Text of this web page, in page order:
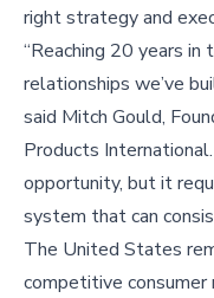
right strategy and
“Reaching 20 years
relationships we’ve
said Mitch Gould,
Products
opportunity, but it
system that can
The United States
competitive